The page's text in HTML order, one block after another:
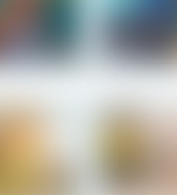
- Patio